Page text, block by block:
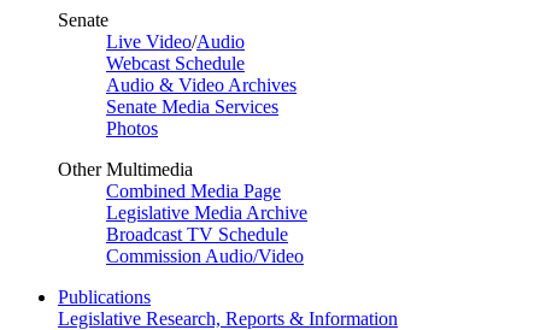
Senate
Live Video/Audio
Webcast Schedule
Audio & Video Archives
Senate Media Services
Photos
Other Multimedia
Combined Media Page
Legislative Media Archive
Broadcast TV Schedule
Commission Audio/Video
Publications
Legislative Research, Reports & Information